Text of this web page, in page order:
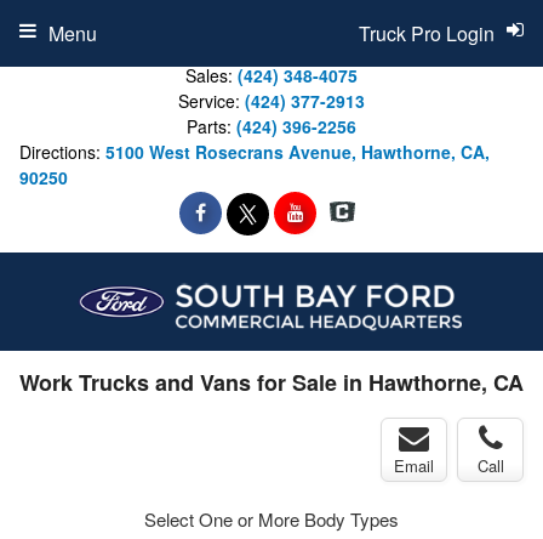
Sales: (424) 348-4075
Service: (424) 377-2913
Parts: (424) 396-2256
Directions: 5100 West Rosecrans Avenue, Hawthorne, CA,
90250
Truck Pro Login
Menu
Work Trucks and Vans for Sale in Hawthorne, CA
Email Call
Select One or More Body Types